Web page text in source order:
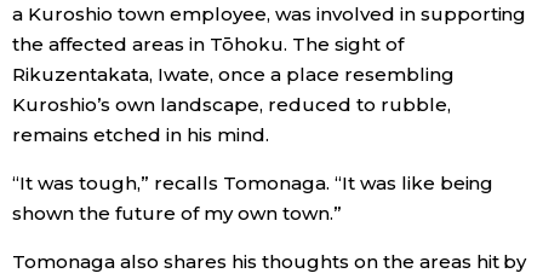
a Kuroshio town employee, was involved in supporting
the affected areas in Tōhoku. The sight of
Rikuzentakata, Iwate, once a place resembling
Kuroshio’s own landscape, reduced to rubble,
remains etched in his mind.
“It was tough,” recalls Tomonaga. “It was like being
shown the future of my own town.”
Tomonaga also shares his thoughts on the areas hit by